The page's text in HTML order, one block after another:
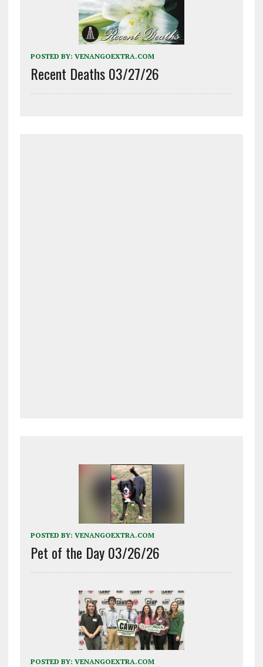
POSTED BY: VENANGOEXTRA.COM
Recent Deaths 03/27/26
POSTED BY: VENANGOEXTRA.COM
Pet of the Day 03/26/26
POSTED BY: VENANGOEXTRA.COM